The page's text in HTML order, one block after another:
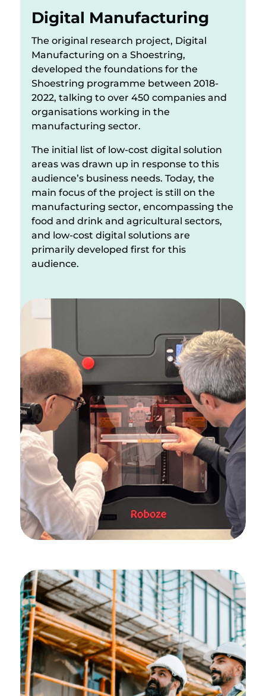
Digital Manufacturing
The original research project, Digital
Manufacturing on a Shoestring,
developed the foundations for the
Shoestring programme between 2018-
2022, talking to over 450 companies and
organisations working in the
manufacturing sector.
The initial list of low-cost digital solution
areas was drawn up in response to this
audience’s business needs. Today, the
main focus of the project is still on the
manufacturing sector, encompassing the
food and drink and agricultural sectors,
and low-cost digital solutions are
primarily developed first for this
audience.